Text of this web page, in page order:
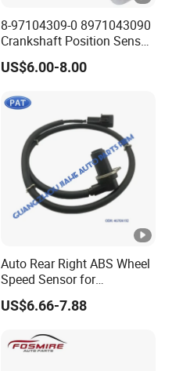
8-97104309-0 8971043090
Crankshaft Position Sensor
for I_Suzu D-Max Engine
Spare Parts Car Senser
US$6.00-8.00
Auto Rear Right ABS Wheel
Speed Sensor for
Mitsubishi Pajero Montero
V80 V90 V97 V98 2006-
Sensors Rr
US$6.66-7.88